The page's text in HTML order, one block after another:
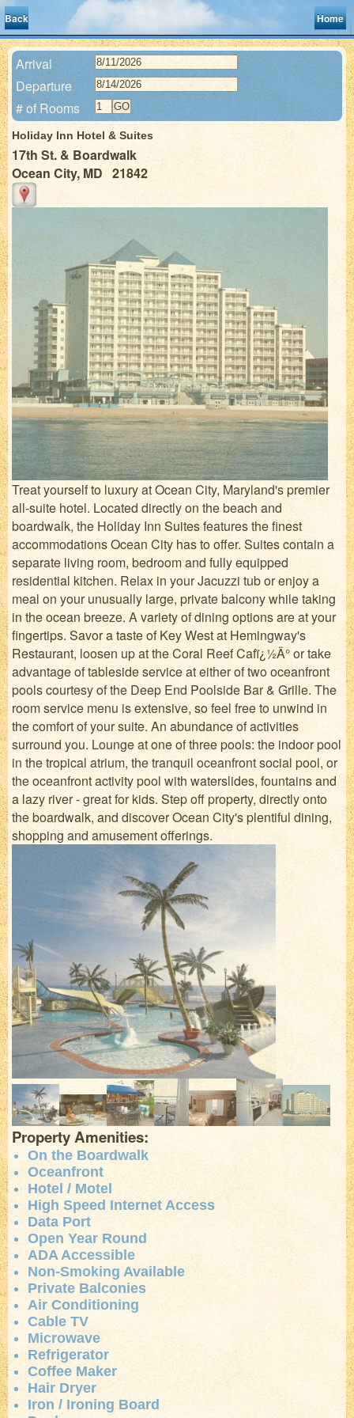
Back Home
Arrival
Departure
# of Rooms
Holiday Inn Hotel & Suites
17th St. & Boardwalk
Ocean City, MD 21842
Treat yourself to luxury at Ocean City, Maryland's premier
all-suite hotel. Located directly on the beach and
boardwalk, the Holiday Inn Suites features the finest
accommodations Ocean City has to offer. Suites contain a
separate living room, bedroom and fully equipped
residential kitchen. Relax in your Jacuzzi tub or enjoy a
meal on your unusually large, private balcony while taking
in the ocean breeze. A variety of dining options are at your
fingertips. Savor a taste of Key West at Hemingway's
Restaurant, loosen up at the Coral Reef Cafï¿½Ä° or take
advantage of tableside service at either of two oceanfront
pools courtesy of the Deep End Poolside Bar & Grille. The
room service menu is extensive, so feel free to unwind in
the comfort of your suite. An abundance of activities
surround you. Lounge at one of three pools: the indoor pool
in the tropical atrium, the tranquil oceanfront social pool, or
the oceanfront activity pool with waterslides, fountains and
a lazy river - great for kids. Step off property, directly onto
the boardwalk, and discover Ocean City's plentiful dining,
shopping and amusement offerings.
Property Amenities:
On the Boardwalk
Oceanfront
Hotel / Motel
High Speed Internet Access
Data Port
Open Year Round
ADA Accessible
Non-Smoking Available
Private Balconies
Air Conditioning
Cable TV
Microwave
Refrigerator
Coffee Maker
Hair Dryer
Iron / Ironing Board